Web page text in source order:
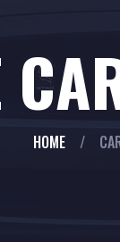
HOME /